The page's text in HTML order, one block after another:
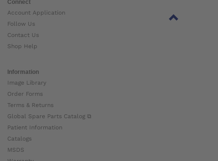
Connect
Account Application
Follow Us
Contact Us
Shop Help
Information
Image Library
Order Forms
Terms & Returns
Global Spare Parts Catalog ⧉
Patient Information
Catalogs
MSDS